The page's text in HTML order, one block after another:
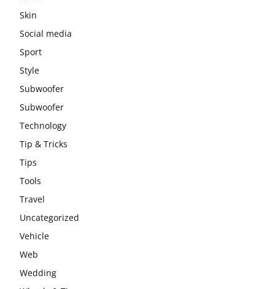
Skin
Social media
Sport
Style
Subwoofer
Subwoofer
Technology
Tip & Tricks
Tips
Tools
Travel
Uncategorized
Vehicle
Web
Wedding